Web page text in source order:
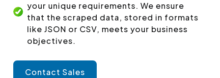
your unique requirements. We ensure
that the scraped data, stored in formats
like JSON or CSV, meets your business
objectives.
Contact Sales